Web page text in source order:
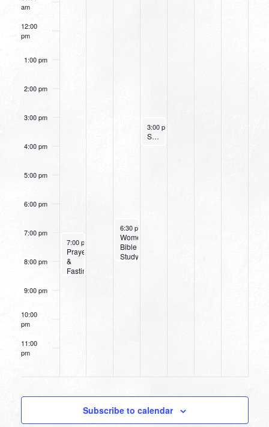
am
12:00
pm
1:00 pm
2:00 pm
3:00 pm
4:00 pm
5:00 pm
6:00 pm
7:00 pm
8:00 pm
9:00 pm
10:00
pm
11:00
pm
January 30, 2022
7:00 pm
Prayer
&
Fasting
February 1, 2022
6:30 pm
Women’s
Bible
Study:
February 2, 2022
3:00 pm
Small Group Online with Pastor Bob Fuller
Subscribe to calendar